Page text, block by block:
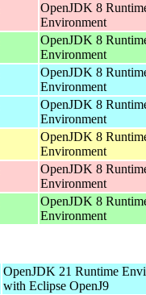
OpenJDK 8
Environment
OpenJDK 8
Environment
OpenJDK 8
Environment
OpenJDK 8
Environment
OpenJDK 8
Environment
OpenJDK 8
Environment
OpenJDK 8
Environment
OpenJDK 21 Runtime
with Eclipse OpenJ9